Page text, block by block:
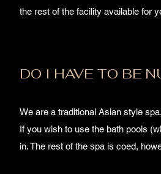
the rest of the facility available for
DO I HAVE TO BE
We are a traditional Asian style
If you wish to use the bath pools
in. The rest of the spa is coed,